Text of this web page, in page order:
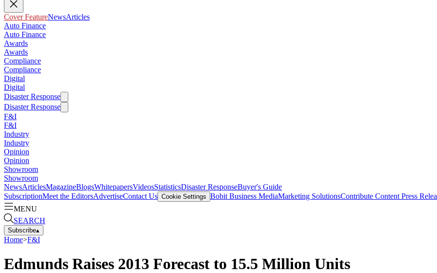
Cover FeatureNewsArticles
Auto Finance
Auto Finance
Awards
Awards
Compliance
Compliance
Digital
Digital
Disaster Response
Disaster Response
F&I
F&I
Industry
Industry
Opinion
Opinion
Showroom
Showroom
NewsArticlesMagazineBlogsWhitepapersVideosStatisticsDisaster ResponseBuyer's Guide
SubscriptionMeet the EditorsAdvertiseContact Us Cookie Settings Bobit Business MediaMarketing SolutionsContribute Content Press
MENU
SEARCH
Subscribe▴
Home>F&I
Edmunds Raises 2013 Forecast to 15.5 Million Units